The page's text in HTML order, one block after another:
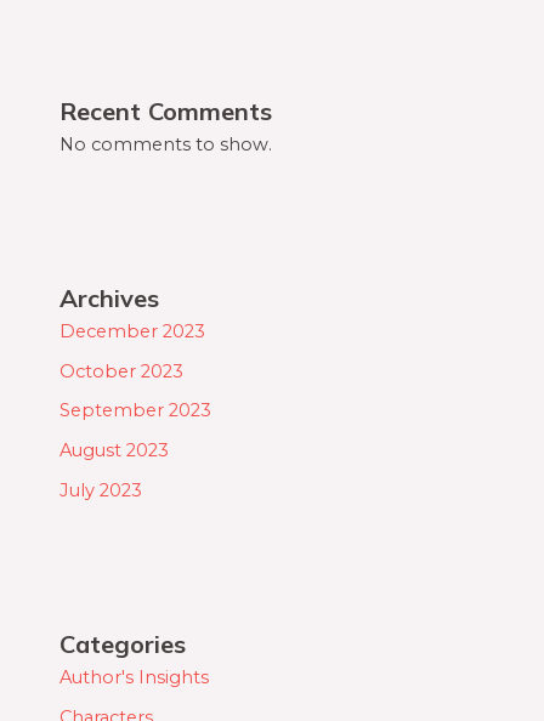
Recent Comments
No comments to show.
Archives
December 2023
October 2023
September 2023
August 2023
July 2023
Categories
Author's Insights